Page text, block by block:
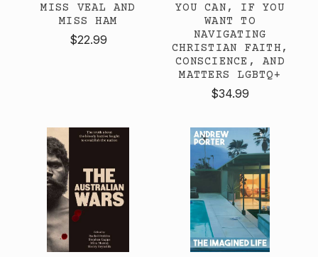
MISS VEAL AND
MISS HAM
$22.99
YOU CAN, IF YOU
WANT TO
NAVIGATING
CHRISTIAN FAITH,
CONSCIENCE, AND
MATTERS LGBTQ+
$34.99